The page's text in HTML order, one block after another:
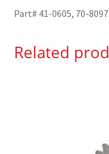
Part# 41-0605, 70-
Related